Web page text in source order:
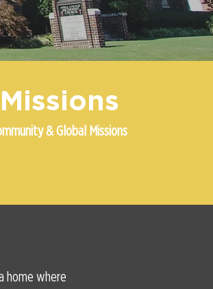
Missions
& Global Missions
home where